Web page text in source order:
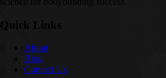
Quick Links
About
Blog
Contact Us